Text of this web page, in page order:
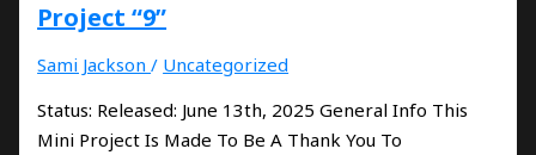
Project “9”
Sami Jackson/ Uncategorized
Status: Released: June 13th, 2025 General Info This
Mini Project Is Made To Be A Thank You To